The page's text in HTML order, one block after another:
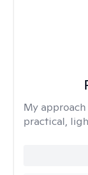
My
practical,